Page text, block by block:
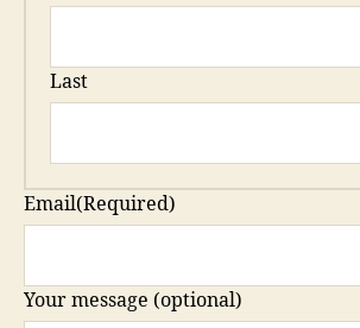
Last
Email(Required)
Your message (optional)